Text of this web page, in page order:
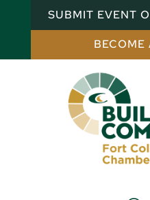
SUBMIT EVENT
BECOME